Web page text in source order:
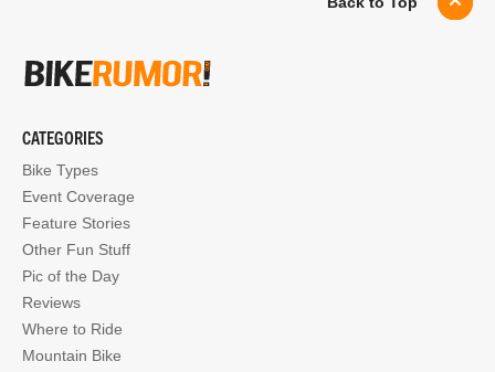
CATEGORIES
Bike Types
Event Coverage
Feature Stories
Other Fun Stuff
Pic of the Day
Reviews
Where to Ride
Mountain Bike